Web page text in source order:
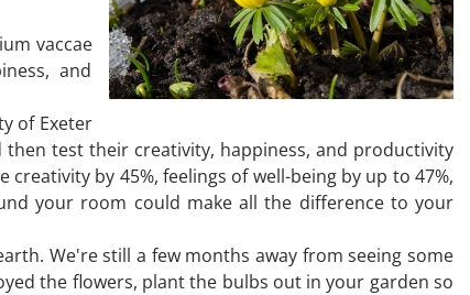
vaccae
and
of Exeter
test their creativity, happiness, and productivity
by 45%, feelings of well-being by up to 47%,
your room could make all the difference to your
We're still a few months away from seeing some
the flowers, plant the bulbs out in your garden so